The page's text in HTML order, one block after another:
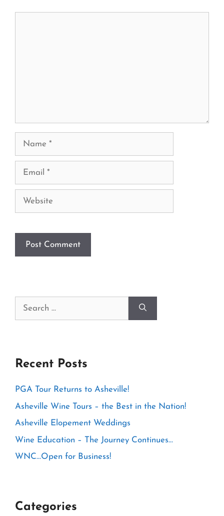
Name
Email
Website
Search
Recent Posts
PGA Tour Returns to Asheville!
Asheville Wine Tours – the Best in the Nation!
Asheville Elopement Weddings
Wine Education – The Journey Continues…
WNC…Open for Business!
Categories